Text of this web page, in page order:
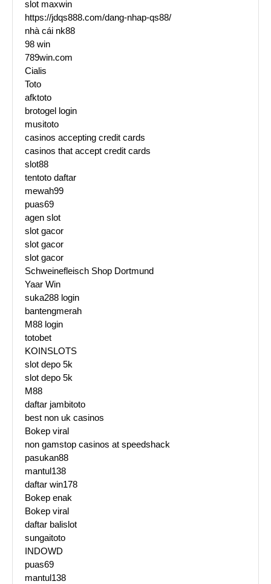
slot maxwin
https://jdqs888.com/dang-nhap-qs88/
nhà cái nk88
98 win
789win.com
Cialis
Toto
afktoto
brotogel login
musitoto
casinos accepting credit cards
casinos that accept credit cards
slot88
tentoto daftar
mewah99
puas69
agen slot
slot gacor
slot gacor
slot gacor
Schweinefleisch Shop Dortmund
Yaar Win
suka288 login
bantengmerah
M88 login
totobet
KOINSLOTS
slot depo 5k
slot depo 5k
M88
daftar jambitoto
best non uk casinos
Bokep viral
non gamstop casinos at speedshack
pasukan88
mantul138
daftar win178
Bokep enak
Bokep viral
daftar balislot
sungaitoto
INDOWD
puas69
mantul138